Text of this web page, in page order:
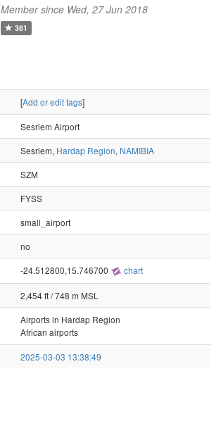
Member since Wed, 27 Jun 2018
361
[Add or edit tags]
Sesriem Airport
Sesriem, Hardap Region, NAMIBIA
SZM
FYSS
small_airport
no
-24.512800,15.746700 chart
2,454 ft / 748 m MSL
Airports in Hardap Region
African airports
2025-03-03 13:38:49